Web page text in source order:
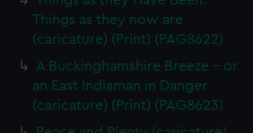
Things as they now are
(caricature) (Print) (PAG8622)
A Buckinghamshire Breeze - or
an East Indiaman in Danger
(caricature) (Print) (PAG8623)